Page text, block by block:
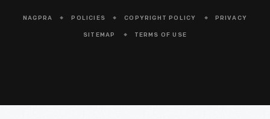
NAGPRA POLICIES COPYRIGHT POLICY PRIVACY
SITEMAP TERMS OF USE